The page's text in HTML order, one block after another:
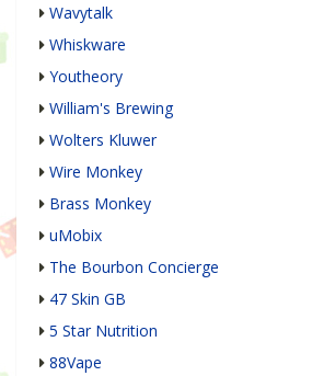
Wavytalk
Whiskware
Youtheory
William's Brewing
Wolters Kluwer
Wire Monkey
Brass Monkey
uMobix
The Bourbon Concierge
47 Skin GB
5 Star Nutrition
88Vape